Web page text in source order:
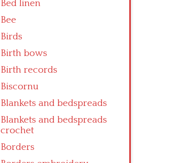
Bed linen
Bee
Birds
Birth bows
Birth records
Biscornu
Blankets and bedspreads
Blankets and bedspreads
crochet
Borders